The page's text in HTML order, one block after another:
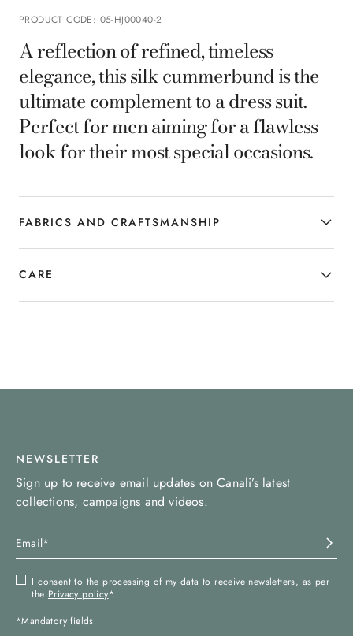
PRODUCT CODE: 05-HJ00040-2
A reflection of refined, timeless
elegance, this silk cummerbund is the
ultimate complement to a dress suit.
Perfect for men aiming for a flawless
look for their most special occasions.
FABRICS AND CRAFTSMANSHIP
CARE
NEWSLETTER
Sign up to receive email updates on Canali’s latest
collections, campaigns and videos.
I consent to the processing of my data to receive newsletters, as per
the Privacy policy*.
*Mandatory fields